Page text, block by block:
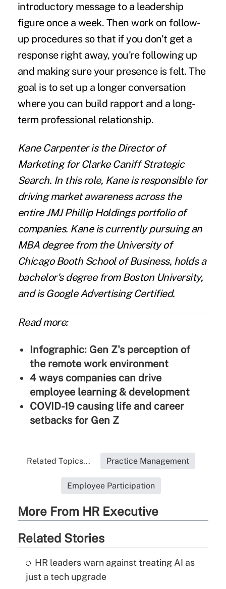
introductory message to a leadership
figure once a week. Then work on follow-
up procedures so that if you don't get a
response right away, you're following up
and making sure your presence is felt. The
goal is to set up a longer conversation
where you can build rapport and a long-
term professional relationship.
Kane Carpenteris the Director of
Marketing forClarke Caniff Strategic
Search. In this role, Kane is responsible for
driving market awareness across the
entire JMJ Phillip Holdings portfolio of
companies. Kane is currently pursuing an
MBA degree from the University of
Chicago Booth School of Business, holds a
bachelor's degree from Boston University,
and is Google Advertising Certified.
Read more:
Infographic: Gen Z's perception of
the remote work environment
4 ways companies can drive
employee learning & development
COVID-19 causing life and career
setbacks for Gen Z
Related Topics... Practice Management
Employee Participation
More From HR Executive
Related Stories
HR leaders warn against treating AI as
just a tech upgrade